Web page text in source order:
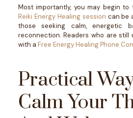
Most importantly, you may begin
Reiki Energy Healing session can be
those seeking calm, energetic
reconnection. Readers who are still
with a Free Energy Healing Phone
Practical
Calm Your